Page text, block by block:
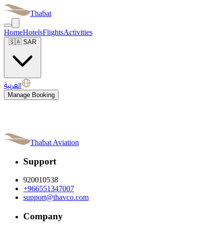
Thabat
HomeHotelsFlightsActivities
🇸🇦
العربية
Manage Booking
Thabat Aviation
Support
920010538
+966551347007
support@thavco.com
Company